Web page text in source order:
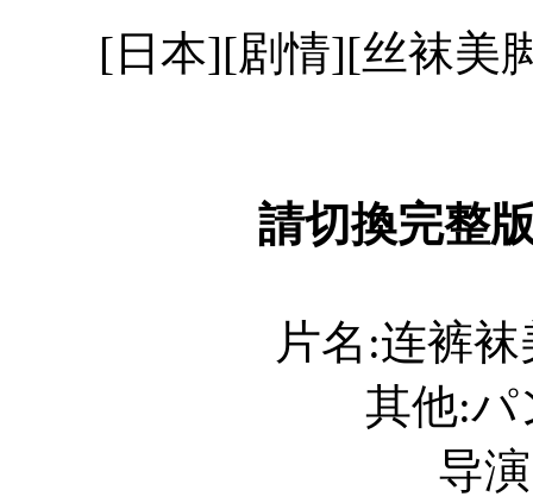
[日本][剧情][丝袜美
請切換完整
片名:连裤
其他:パ
导